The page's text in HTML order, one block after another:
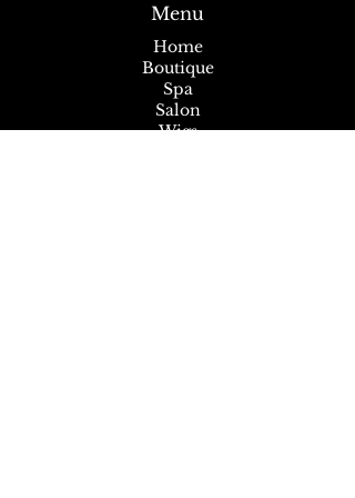
Menu
Home
Boutique
Spa
Salon
Wigs